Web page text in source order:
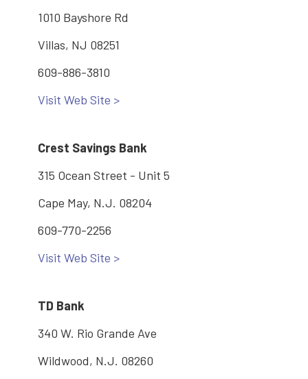
1010 Bayshore Rd
Villas, NJ 08251
609-886-3810
Visit Web Site >
Crest Savings Bank
315 Ocean Street - Unit 5
Cape May, N.J. 08204
609-770-2256
Visit Web Site >
TD Bank
340 W. Rio Grande Ave
Wildwood, N.J. 08260